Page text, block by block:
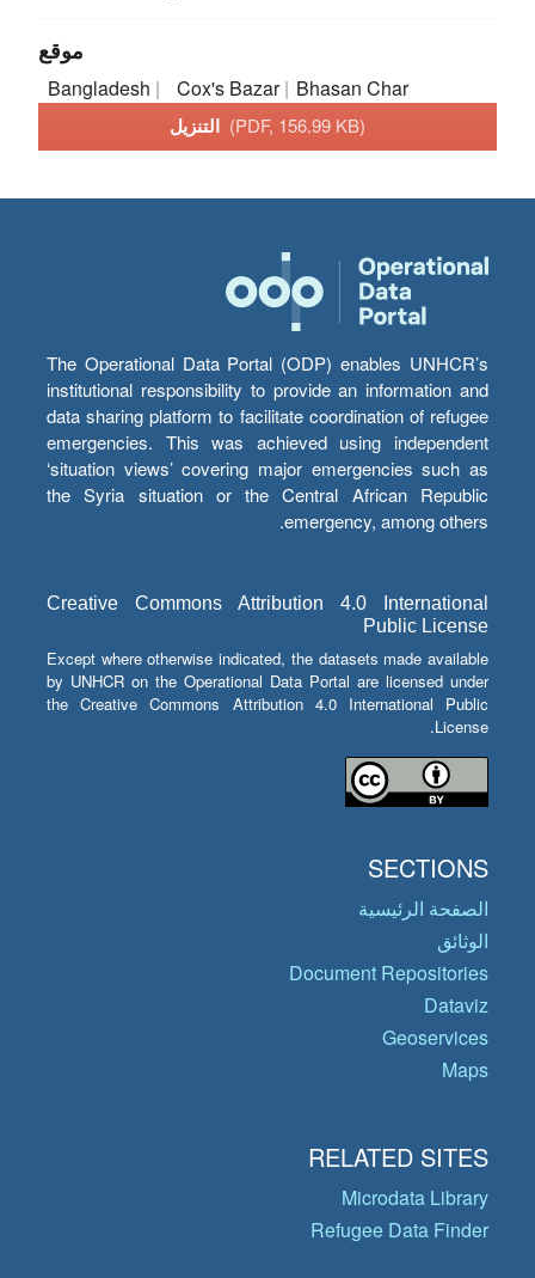
موقع
Bangladesh Cox's Bazar Bhasan Char
(PDF, 156.99 KB)
The Operational Data Portal (ODP) enables UNHCR’s
institutional responsibility to provide an information and
data sharing platform to facilitate coordination of refugee
emergencies. This was achieved using independent
‘situation views’ covering major emergencies such as
the Syria situation or the Central African Republic
emergency, among others.
Creative Commons Attribution 4.0 International
Public License
Except where otherwise indicated, the datasets made available
by UNHCR on the Operational Data Portal are licensed under
the Creative Commons Attribution 4.0 International Public
License.
SECTIONS
الصفحة الرئيسية
الوثائق
Document Repositories
Dataviz
Geoservices
Maps
RELATED SITES
Microdata Library
Refugee Data Finder